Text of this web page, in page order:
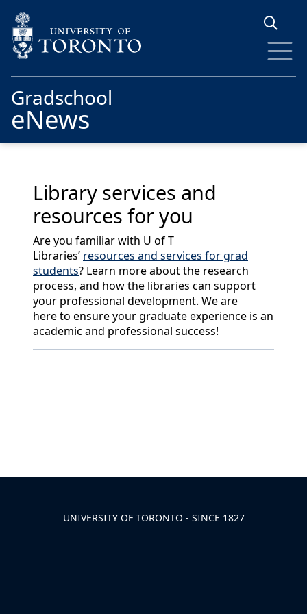
Gradschool
eNews
Library services and
resources for you
Are you familiar with U of T
Libraries’ resources and services for grad
students? Learn more about the research
process, and how the libraries can support
your professional development. We are
here to ensure your graduate experience is an
academic and professional success!
UNIVERSITY OF TORONTO - SINCE 1827